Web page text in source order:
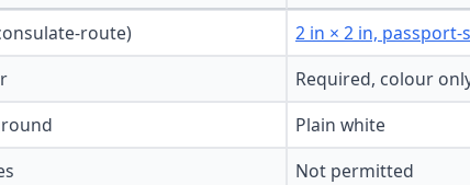
route)
2 in × 2 in,
Required, colour
Plain white
Not permitted